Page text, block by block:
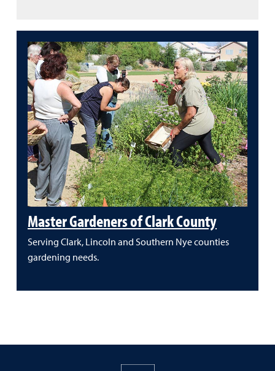
Master Gardeners of Clark County
Serving Clark, Lincoln and Southern Nye counties
gardening needs.